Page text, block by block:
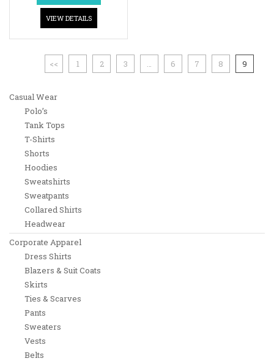
VIEW DETAILS
<< 1 2 3 … 6 7 8 9
Casual Wear
Polo’s
Tank Tops
T-Shirts
Shorts
Hoodies
Sweatshirts
Sweatpants
Collared Shirts
Headwear
Corporate Apparel
Dress Shirts
Blazers & Suit Coats
Skirts
Ties & Scarves
Pants
Sweaters
Vests
Belts